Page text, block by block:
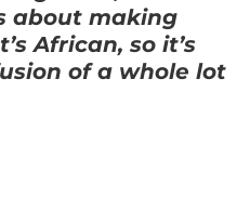
about making
African, so it’s
of a whole lot